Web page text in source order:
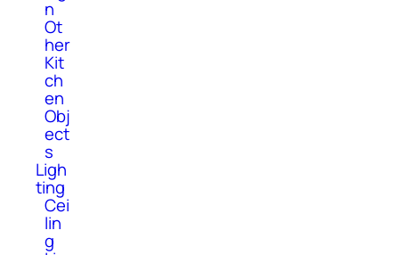
n
Ot
her
Kit
ch
en
Obj
ect
s
Ligh
ting
Cei
lin
g